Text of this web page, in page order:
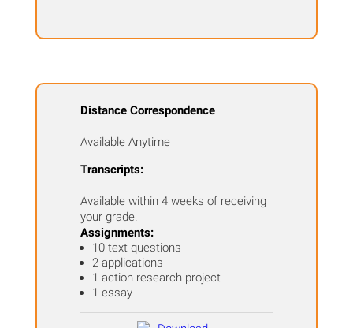
Distance Correspondence
Available Anytime
Transcripts:
Available within 4 weeks of receiving
your grade.
Assignments:
10 text questions
2 applications
1 action research project
1 essay